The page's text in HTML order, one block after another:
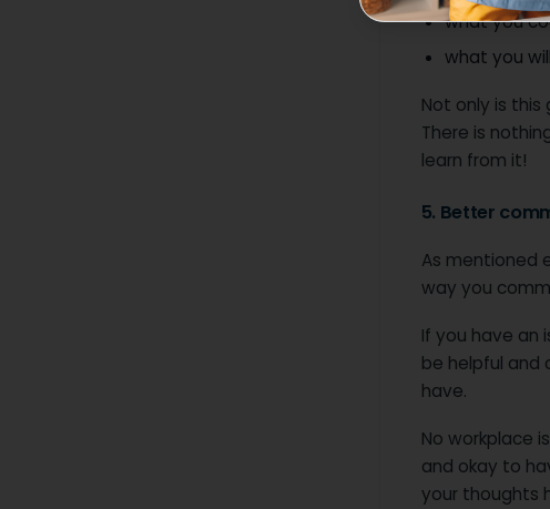
what you
what you
Not only is
There is
learn from it!
5. Better
As mentioned
way you
If you have an
be helpful and
have.
No workplace
and okay to
your thoughts